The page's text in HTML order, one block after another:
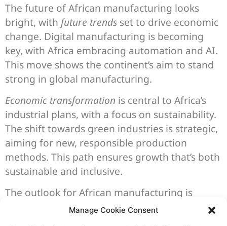
Manage Cookie Consent
The future of African manufacturing looks
bright, with future trends set to drive economic
change. Digital manufacturing is becoming
key, with Africa embracing automation and AI.
This move shows the continent’s aim to stand
strong in global manufacturing.
Economic transformation is central to Africa’s
industrial plans, with a focus on sustainability.
The shift towards green industries is strategic,
aiming for new, responsible production
methods. This path ensures growth that’s both
sustainable and inclusive.
The outlook for African manufacturing is
exciting and full of possibilities. Emerging